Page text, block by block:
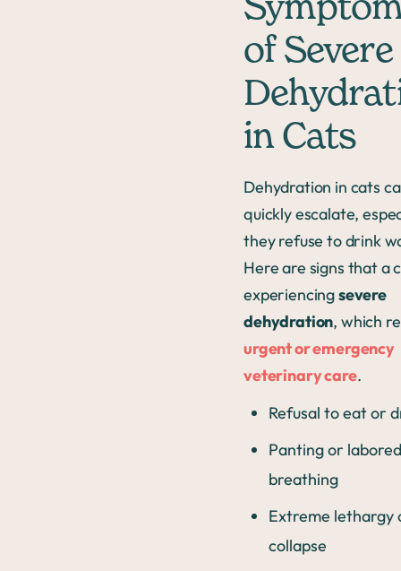
of Severe
in Cats
Dehydration in cats
quickly escalate,
they refuse to drink
Here are signs that a
experiencingsevere
dehydration, which
urgent or emergency
veterinary care.
Refusal to eat or
Panting or labored
breathing
Extreme lethargy
collapse